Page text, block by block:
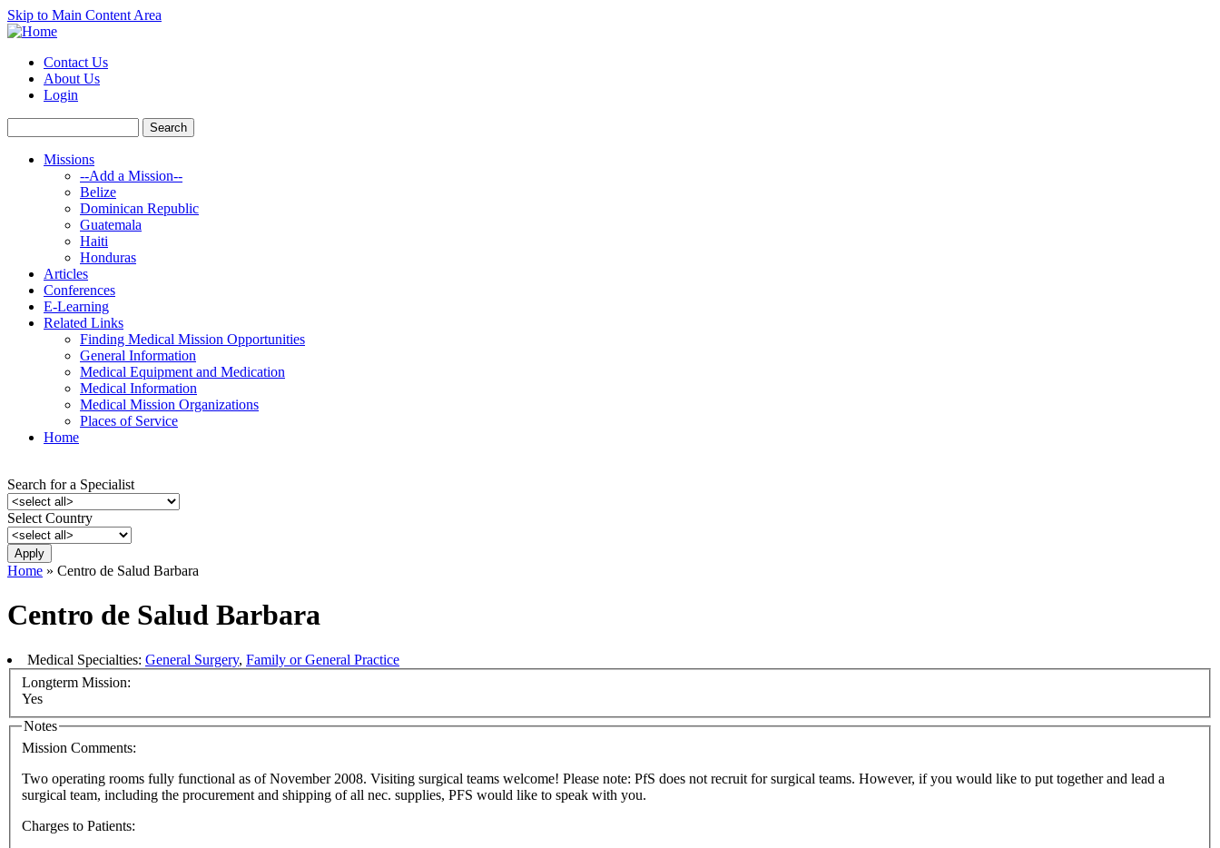
Skip to Main Content Area
Contact Us
About Us
Login
Missions
--Add a Mission--
Belize
Dominican Republic
Guatemala
Haiti
Honduras
Articles
Conferences
E-Learning
Related Links
Finding Medical Mission Opportunities
General Information
Medical Equipment and Medication
Medical Information
Medical Mission Organizations
Places of Service
Home
Search for a Specialist
Select Country
Home » Centro de Salud Barbara
Centro de Salud Barbara
Medical Specialties: General Surgery, Family or General Practice
Longterm Mission:
Yes
Notes
Mission Comments:
Two operating rooms fully functional as of November 2008. Visiting surgical teams welcome! Please note: PfS does not recruit for surgical teams. However, if you would like to put together and lead a
surgical team, including the procurement and shipping of all nec. supplies, PFS would like to speak with you.
Charges to Patients: